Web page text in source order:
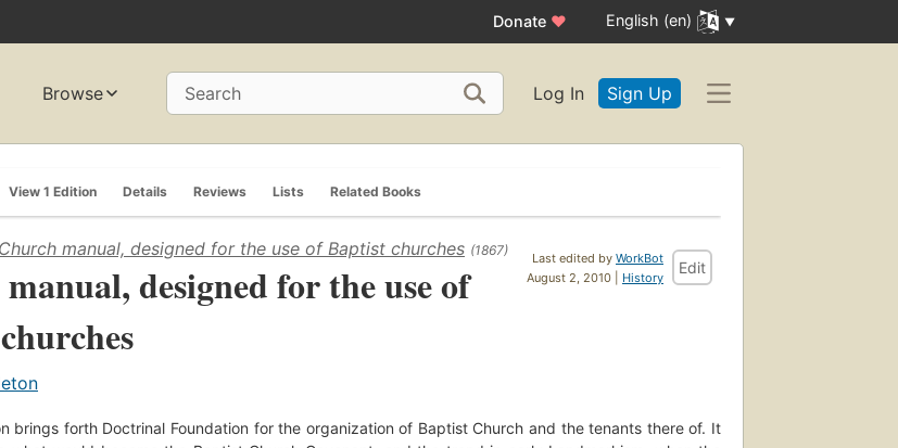
Donate ♥ English (en)
Browse Search Log In Sign Up
View 1 Edition Details Reviews Lists Related Books
Last edited by WorkBot
August 2, 2010 | History
Edit
Church manual, designed for the use of Baptist churches (1867)
designed for the use of
brings forth Doctrinal Foundation for the organization of Baptist Church and the tenants there of. It